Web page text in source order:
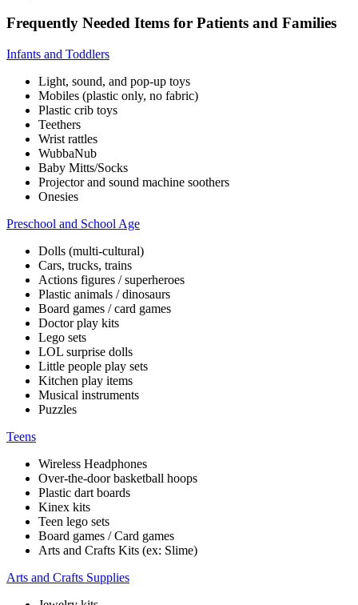
Frequently Needed Items for Patients and Families
Infants and Toddlers
Light, sound, and pop-up toys
Mobiles (plastic only, no fabric)
Plastic crib toys
Teethers
Wrist rattles
WubbaNub
Baby Mitts/Socks
Projector and sound machine soothers
Onesies
Preschool and School Age
Dolls (multi-cultural)
Cars, trucks, trains
Actions figures / superheroes
Plastic animals / dinosaurs
Board games / card games
Doctor play kits
Lego sets
LOL surprise dolls
Little people play sets
Kitchen play items
Musical instruments
Puzzles
Teens
Wireless Headphones
Over-the-door basketball hoops
Plastic dart boards
Kinex kits
Teen lego sets
Board games / Card games
Arts and Crafts Kits (ex: Slime)
Arts and Crafts Supplies